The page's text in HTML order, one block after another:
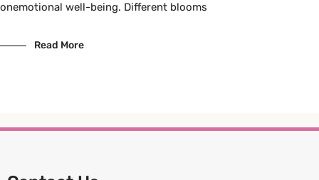
onemotional well-being. Different blooms
Read More